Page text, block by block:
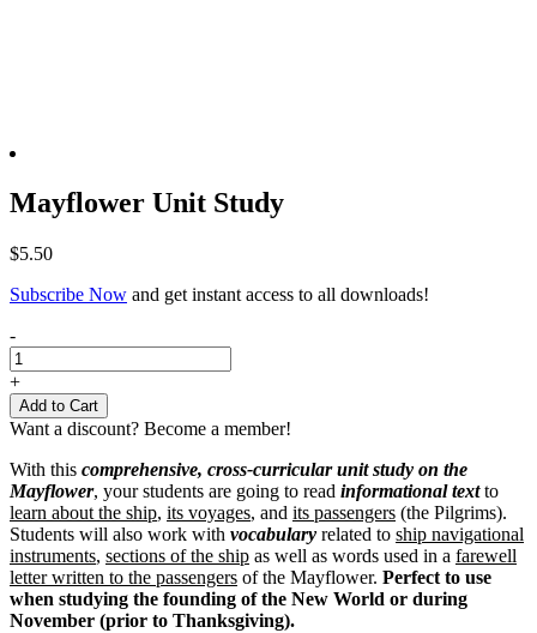
Mayflower Unit Study
$5.50
Subscribe Now and get instant access to all downloads!
Mayflower
Unit
Study
quantity
-
+
Add to Cart
Want a discount? Become a member!
With this comprehensive, cross-curricular unit study on the
Mayflower, your students are going to read informational textto
learn about the ship, its voyages, and its passengers (the Pilgrims).
Students will also work with vocabulary related to ship navigational
instruments, sections of the ship as well as words used in a farewell
letter written to the passengers of the Mayflower. Perfect to use
when studying the founding of the New World or during
November (prior to Thanksgiving).